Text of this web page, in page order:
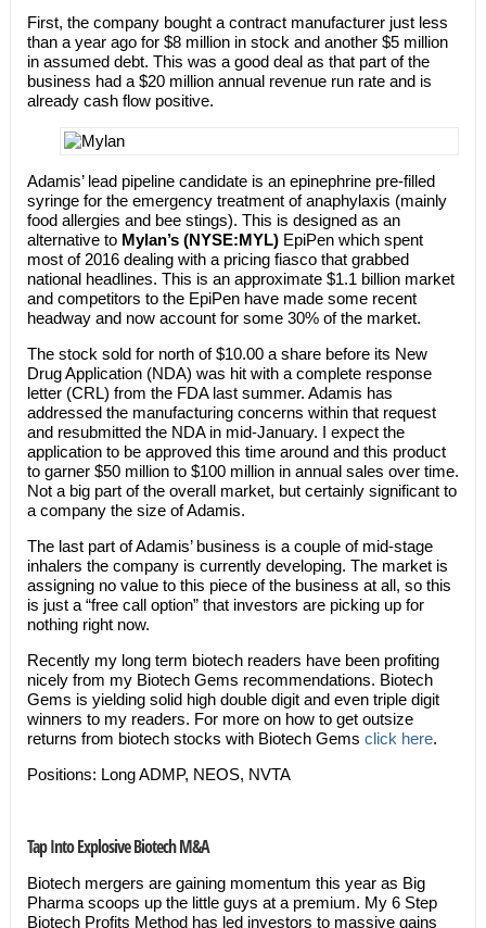
First, the company bought a contract manufacturer just less
than a year ago for $8 million in stock and another $5 million
in assumed debt. This was a good deal as that part of the
business had a $20 million annual revenue run rate and is
already cash flow positive.
Adamis’ lead pipeline candidate is an epinephrine pre-filled
syringe for the emergency treatment of anaphylaxis (mainly
food allergies and bee stings). This is designed as an
alternative to Mylan’s (NYSE:MYL)EpiPen which spent
most of 2016 dealing with a pricing fiasco that grabbed
national headlines. This is an approximate $1.1 billion market
and competitors to the EpiPen have made some recent
headway and now account for some 30% of the market.
The stock sold for north of $10.00 a share before its New
Drug Application (NDA) was hit with a complete response
letter (CRL) from the FDA last summer. Adamis has
addressed the manufacturing concerns within that request
and resubmitted the NDA in mid-January. I expect the
application to be approved this time around and this product
to garner $50 million to $100 million in annual sales over time.
Not a big part of the overall market, but certainly significant to
a company the size of Adamis.
The last part of Adamis’ business is a couple of mid-stage
inhalers the company is currently developing. The market is
assigning no value to this piece of the business at all, so this
is just a “free call option” that investors are picking up for
nothing right now.
Recently my long term biotech readers have been profiting
nicely from my Biotech Gems recommendations. Biotech
Gems is yielding solid high double digit and even triple digit
winners to my readers. For more on how to get outsize
returns from biotech stocks with Biotech Gems click here.
Positions: Long ADMP, NEOS, NVTA
Tap Into Explosive Biotech M&A
Biotech mergers are gaining momentum this year as Big
Pharma scoops up the little guys at a premium. My 6 Step
Biotech Profits Method has led investors to massive gains